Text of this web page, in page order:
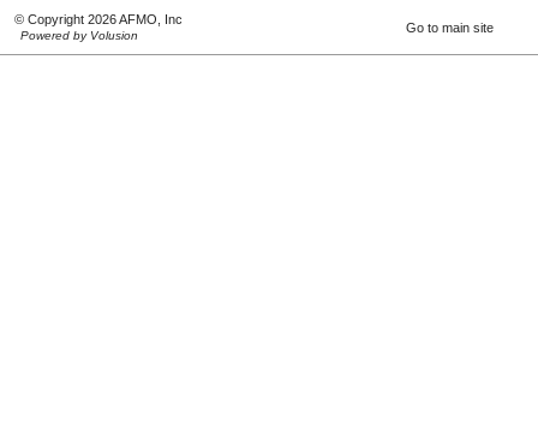
© Copyright 2026 AFMO, Inc
Powered by Volusion
Go to main site